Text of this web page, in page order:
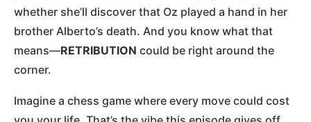
whether she’ll discover that Oz played a hand in her
brother Alberto’s death. And you know what that
means—RETRIBUTION could be right around the
corner.
Imagine a chess game where every move could cost